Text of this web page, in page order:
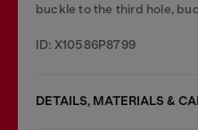
buckle to the third hole,
ID: X10586P8799
DETAILS, MATERIALS &